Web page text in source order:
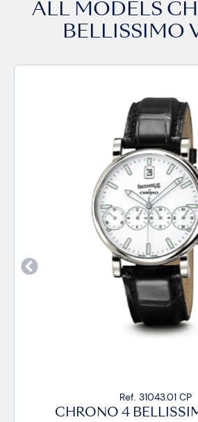
ALL MODELS
BELLISSIMO
Ref. 31043.01 CP
CHRONO 4